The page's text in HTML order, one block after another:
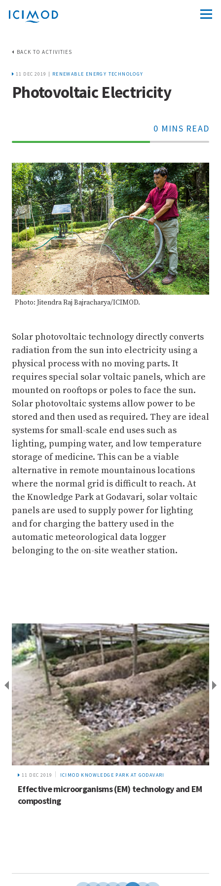
BACK TO ACTIVITIES
11 DEC 2019 | RENEWABLE ENERGY TECHNOLOGY
Photovoltaic Electricity
0 MINS READ
70%
Photo: Jitendra Raj Bajracharya/ICIMOD.
Solar photovoltaic technology directly converts
radiation from the sun into electricity using a
physical process with no moving parts. It
requires special solar voltaic panels, which are
mounted on rooftops or poles to face the sun.
Solar photovoltaic systems allow power to be
stored and then used as required. They are ideal
systems for small-scale end uses such as
lighting, pumping water, and low temperature
storage of medicine. This can be a viable
alternative in remote mountainous locations
where the normal grid is difficult to reach. At
the Knowledge Park at Godavari, solar voltaic
panels are used to supply power for lighting
and for charging the battery used in the
automatic meteorological data logger
belonging to the on-site weather station.
11 DEC 2019 ICIMOD KNOWLEDGE PARK AT GODAVARI
Effective microorganisms (EM) technology and EM
composting